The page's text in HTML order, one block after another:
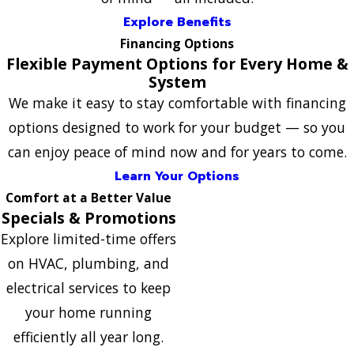
Explore Benefits
Financing Options
Flexible Payment Options for Every Home &
System
We make it easy to stay comfortable with financing
options designed to work for your budget — so you
can enjoy peace of mind now and for years to come.
Learn Your Options
Comfort at a Better Value
Specials & Promotions
Explore limited-time offers
on HVAC, plumbing, and
electrical services to keep
your home running
efficiently all year long.